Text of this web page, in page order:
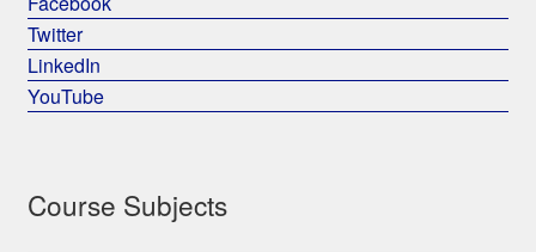
Twitter
LinkedIn
YouTube
Course Subjects